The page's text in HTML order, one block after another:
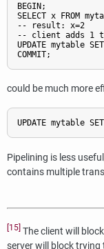
BEGIN;
SELECT x FROM
-- result: x=2
-- client adds 1
UPDATE mytable
could be much more
Pipelining is less
contains multiple
[15] The client will
server will block